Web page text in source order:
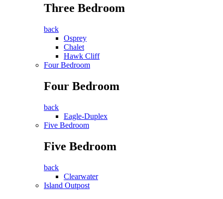
Three Bedroom
back
Osprey
Chalet
Hawk Cliff
Four Bedroom
Four Bedroom
back
Eagle-Duplex
Five Bedroom
Five Bedroom
back
Clearwater
Island Outpost